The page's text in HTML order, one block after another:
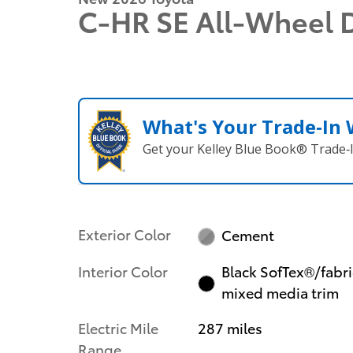
C-HR SE All-Wheel
What's Your Trade‑In
Get your Kelley Blue Book®
Exterior Color
Cement
Interior Color
Black SofTex®/
mixed media trim
Electric Mile
Range
287 miles